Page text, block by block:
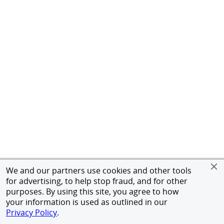
We and our partners use cookies and other tools
for advertising, to help stop fraud, and for other
purposes. By using this site, you agree to how
your information is used as outlined in our
Privacy Policy.